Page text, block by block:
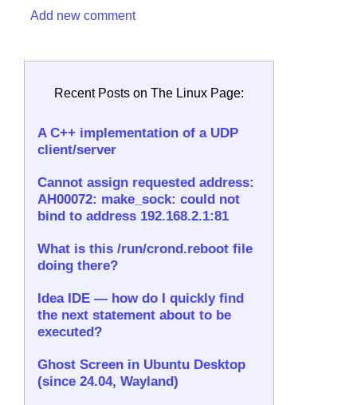
Add new comment
Recent Posts on The Linux Page:
A C++ implementation of a UDP
client/server
Cannot assign requested address:
AH00072: make_sock: could not
bind to address 192.168.2.1:81
What is this /run/crond.reboot file
doing there?
Idea IDE — how do I quickly find
the next statement about to be
executed?
Ghost Screen in Ubuntu Desktop
(since 24.04, Wayland)